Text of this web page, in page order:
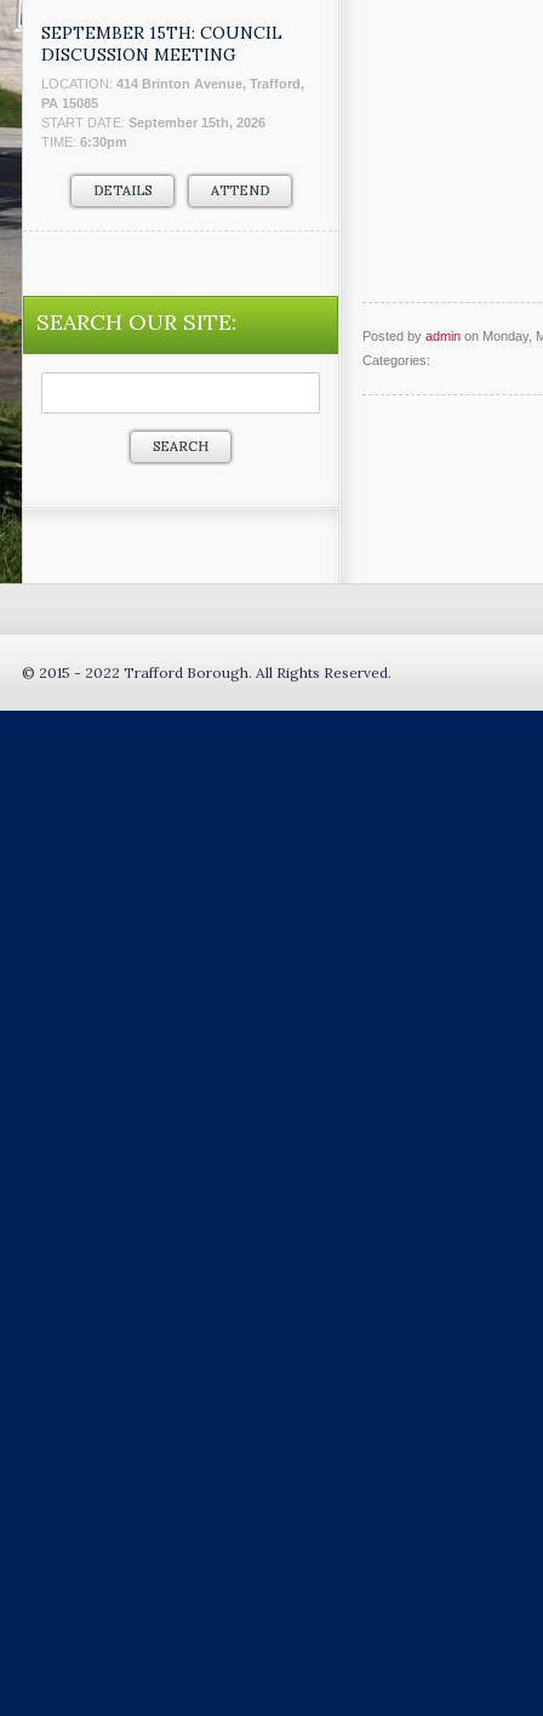
SEPTEMBER 15TH: COUNCIL
DISCUSSION MEETING
LOCATION: 414 Brinton Avenue, Trafford,
PA 15085
START DATE: September 15th, 2026
TIME: 6:30pm
DETAILS ATTEND
SEARCH OUR SITE:
Search
Posted by admin on Monday,
Categories:
© 2015 - 2022 Trafford Borough. All Rights Reserved.